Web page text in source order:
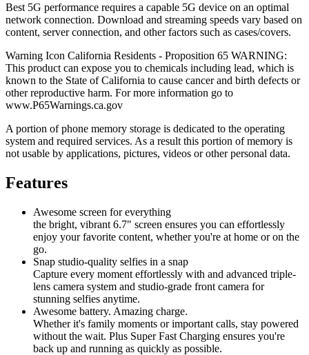
Best 5G performance requires a capable 5G device on an optimal
network connection. Download and streaming speeds vary based on
content, server connection, and other factors such as cases/covers.
Warning Icon California Residents - Proposition 65 WARNING:
This product can expose you to chemicals including lead, which is
known to the State of California to cause cancer and birth defects or
other reproductive harm. For more information go to
www.P65Warnings.ca.gov
A portion of phone memory storage is dedicated to the operating
system and required services. As a result this portion of memory is
not usable by applications, pictures, videos or other personal data.
Features
Awesome screen for everything
the bright, vibrant 6.7" screen ensures you can effortlessly
enjoy your favorite content, whether you're at home or on the
go.
Snap studio-quality selfies in a snap
Capture every moment effortlessly with and advanced triple-
lens camera system and studio-grade front camera for
stunning selfies anytime.
Awesome battery. Amazing charge.
Whether it's family moments or important calls, stay powered
without the wait. Plus Super Fast Charging ensures you're
back up and running as quickly as possible.